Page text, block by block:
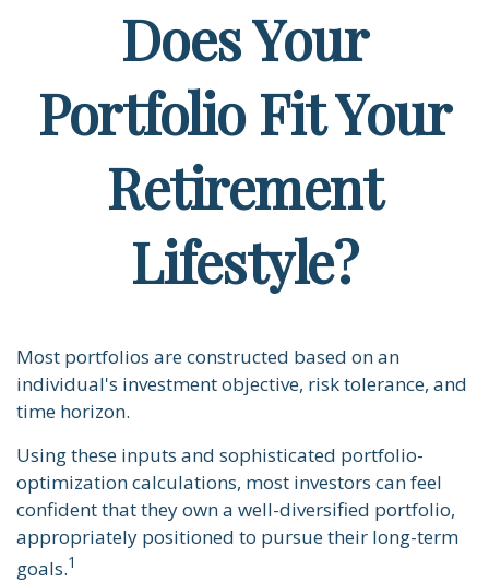
Does Your
Portfolio Fit Your
Retirement
Lifestyle?
Most portfolios are constructed based on an
individual's investment objective, risk tolerance, and
time horizon.
Using these inputs and sophisticated portfolio-
optimization calculations, most investors can feel
confident that they own a well-diversified portfolio,
appropriately positioned to pursue their long-term
goals.1